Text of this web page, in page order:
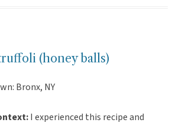
(honey balls)
Bronx, NY
I experienced this recipe and